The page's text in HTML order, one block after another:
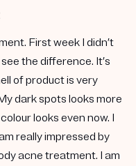
First week I didn’t
the difference. It’s
of product is very
dark spots looks more
looks even now. I
really impressed by
acne treatment. I am